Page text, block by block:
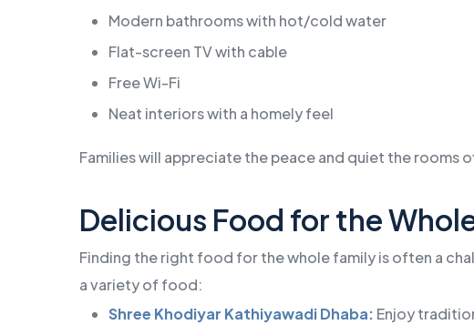
Modern bathrooms with hot/cold water
Flat-screen TV with cable
Free Wi-Fi
Neat interiors with a homely feel
Families will appreciate the peace and quiet the rooms
Delicious Food for the
Finding the right food for the whole family is often a
a variety of food:
Shree Khodiyar Kathiyawadi Dhaba: Enjoy